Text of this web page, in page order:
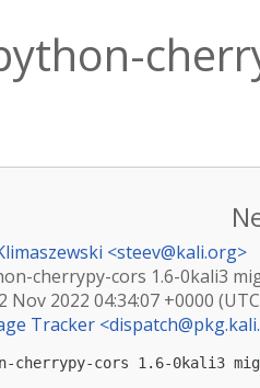
<steev@kali.org>
cherrypy-cors 1.6-0kali3
Nov 2022 04:34:07 +0000
Tracker <
cherrypy-cors 1.6-0kali3